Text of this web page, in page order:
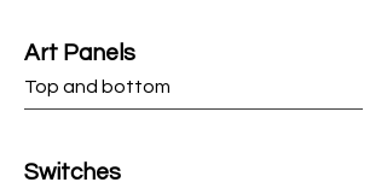
Art Panels
Top and bottom
Switches